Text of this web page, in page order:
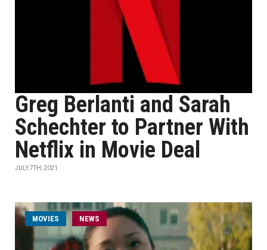
Greg Berlanti and Sarah
Schechter to Partner With
Netflix in Movie Deal
JULY 7TH, 2021
MOVIES NEWS